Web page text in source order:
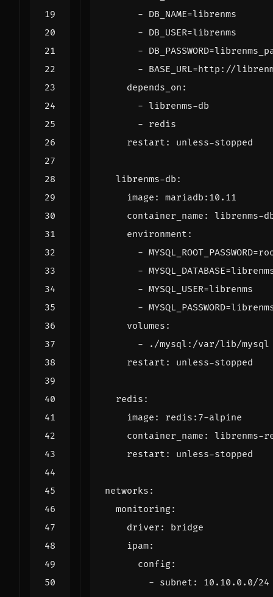
- DB_NAME=librenms
- DB_USER=librenms
-
- BASE_URL=http://
depends_on :
- librenms-db
- redis
restart : unless-stopped
librenms-db :
image :
mariadb:10.11
container_name :
librenms-
environment :
-
-
- MYSQL_USER=librenms
-
volumes :
-
./mysql:/var/lib/mysql
restart : unless-stopped
redis :
image :
redis:7-alpine
container_name :
librenms-
restart : unless-stopped
networks :
monitoring:
driver :
bridge
ipam:
config:
- subnet : 10.10.0.0/24